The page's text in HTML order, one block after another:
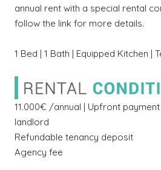
annual rent with a special rental
follow the link for more details.
1 Bed | 1 Bath | Equipped Kitchen |
11.000€ /annual | Upfront
landlord
Refundable tenancy deposit
Agency fee